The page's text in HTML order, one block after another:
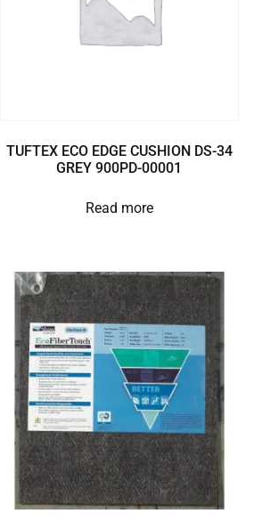
TUFTEX ECO EDGE CUSHION DS-34
GREY 900PD-00001
Read more